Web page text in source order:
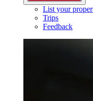
List your
Trips
Feedback